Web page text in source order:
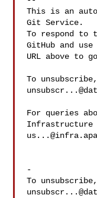
This is an
Git Service.
To respond to
GitHub and
URL above to
To
For queries
-
To